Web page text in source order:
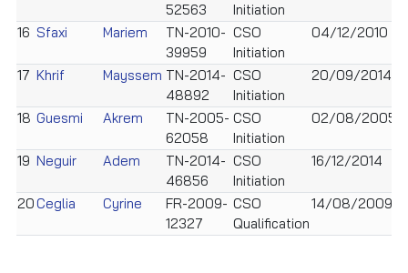
52563
Initiation
16 Sfaxi Mariem
TN-2010-
39959
CSO
Initiation
04/12/2010
17 Khrif Mayssem TN-2014-
48892
CSO
Initiation
20/09/2014
18 Guesmi Akrem
TN-2005-
62058
CSO
Initiation
02/08/2005
19 Neguir Adem
TN-2014-
46856
CSO
Initiation
16/12/2014
20Ceglia Cyrine
FR-2009-
12327
CSO
Qualification
14/08/2009